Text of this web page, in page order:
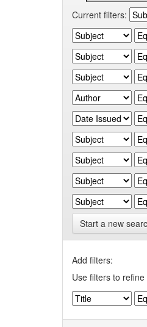
Current filters:
Start a new
Add filters:
Use filters to